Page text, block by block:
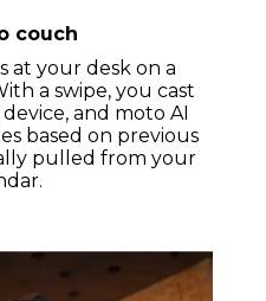
couch
at your desk on a
a swipe, you cast
and moto AI
based on previous
pulled from your